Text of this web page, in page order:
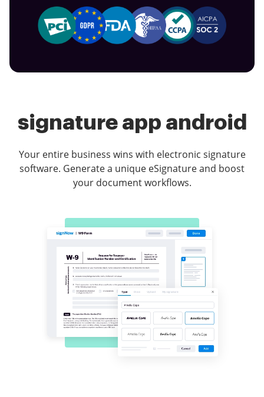
signature app android
Your entire business wins with electronic signature
software. Generate a unique eSignature and boost
your document workflows.